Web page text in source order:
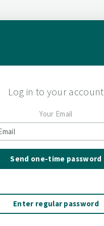
Log in to your account
Your Email
Send one-time password
Enter regular password